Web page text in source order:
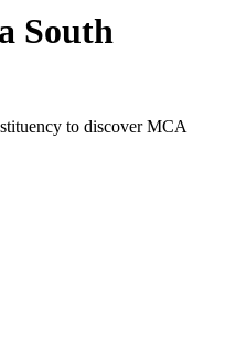
South
to discover MCA